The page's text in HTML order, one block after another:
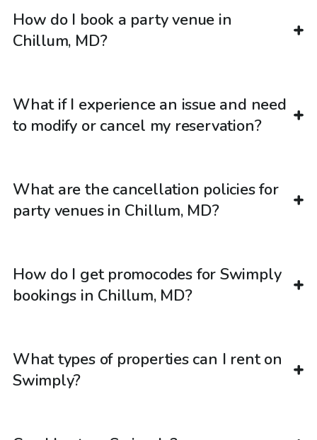
How do I book a party venue in
Chillum, MD?
What if I experience an issue and need
to modify or cancel my reservation?
What are the cancellation policies for
party venues in Chillum, MD?
How do I get promocodes for Swimply
bookings in Chillum, MD?
What types of properties can I rent on
Swimply?